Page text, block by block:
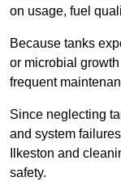
on usage, fuel
Because tanks
or microbial
frequent
Since neglecting
and system
Ilkeston and
safety.